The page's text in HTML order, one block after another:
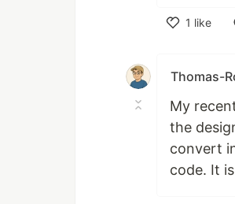
1 like
Thomas-
My
the
convert
code. It